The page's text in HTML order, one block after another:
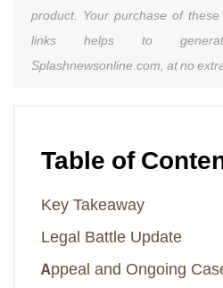
product. Your purchase of
links helps to
Splashnewsonline.com, at no
Table of
Key Takeaway
Legal Battle Update
Appeal and Ongoing